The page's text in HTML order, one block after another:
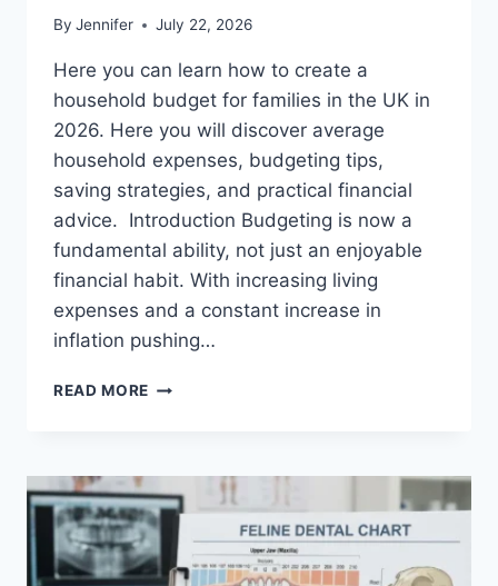
By Jennifer July 22, 2026
Here you can learn how to create a
household budget for families in the UK in
2026. Here you will discover average
household expenses, budgeting tips,
saving strategies, and practical financial
advice. Introduction Budgeting is now a
fundamental ability, not just an enjoyable
financial habit. With increasing living
expenses and a constant increase in
inflation pushing…
READ MORE UK
FAMILIES
(2026):
A
COMPLETE
GUIDE